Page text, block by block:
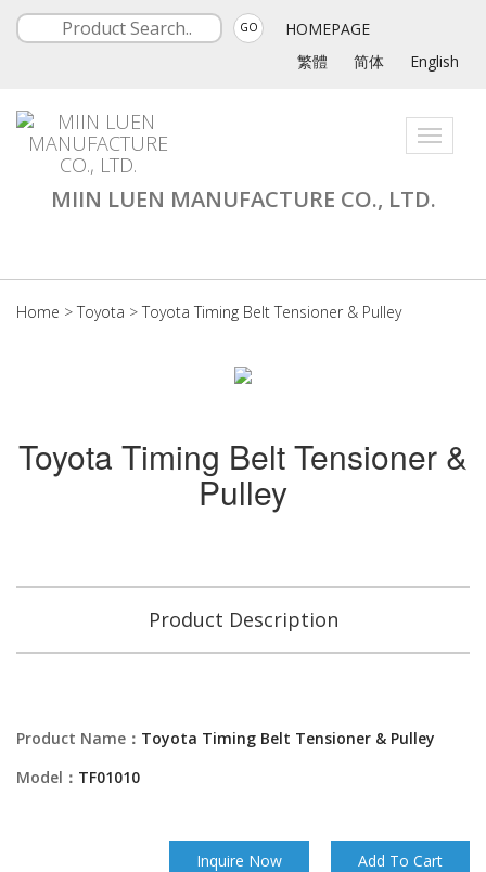
GO
HOMEPAGE
繁體
简体 English
Toggle
MIIN LUEN MANUFACTURE CO., LTD.
Home > Toyota > Toyota Timing Belt Tensioner & Pulley
Toyota Timing Belt Tensioner &
Pulley
Product Description
Product Name： Toyota Timing Belt Tensioner & Pulley
Model： TF01010
Inquire Now Add To Cart